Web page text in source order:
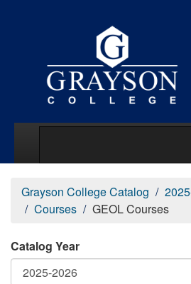
Grayson College Catalog
Courses
GEOL Courses
Catalog Year